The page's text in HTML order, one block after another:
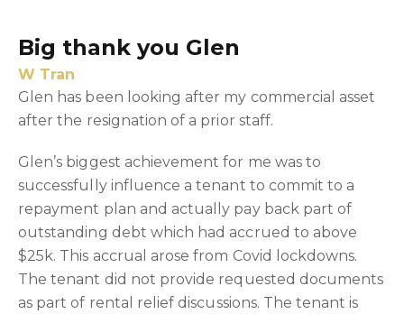
Big thank you Glen
W Tran
Glen has been looking after my commercial asset
after the resignation of a prior staff.
Glen’s biggest achievement for me was to
successfully influence a tenant to commit to a
repayment plan and actually pay back part of
outstanding debt which had accrued to above
$25k. This accrual arose from Covid lockdowns.
The tenant did not provide requested documents
as part of rental relief discussions. The tenant is